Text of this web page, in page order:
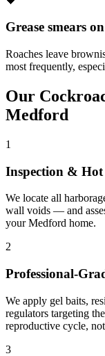
Grease smears
Roaches leave
most frequently,
Our
Medford
1
Inspection &
We locate all
wall voids — and
your Medford home.
2
Professional-
We apply gel baits,
regulators targeting
reproductive cycle,
3